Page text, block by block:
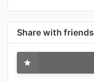
Share with friends